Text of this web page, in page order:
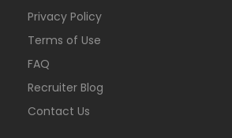
Privacy Policy
Terms of Use
FAQ
Recruiter Blog
Contact Us